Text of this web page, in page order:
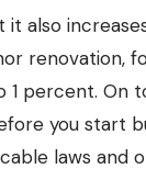
it also
renovation,
percent. On
you start
laws and